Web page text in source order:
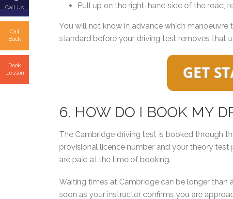
Call Us
Call
Back
Book
Lesson
Pull up on the right-hand side of the road,
You will not know in advance which
standard before your driving test removes that
6. HOW DO I BOOK MY
The Cambridge driving test is booked through
provisional licence number and your theory
are paid at the time of booking.
Waiting times at Cambridge can be longer than
soon as your instructor confirms you are